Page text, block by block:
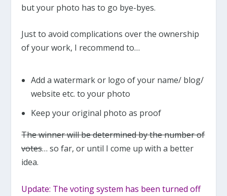
but your photo has to go bye-byes.
Just to avoid complications over the ownership
of your work, I recommend to…
Add a watermark or logo of your name/ blog/
website etc. to your photo
Keep your original photo as proof
The winner will be determined by the number of
votes… so far, or until I come up with a better
idea.
Update: The voting system has been turned off